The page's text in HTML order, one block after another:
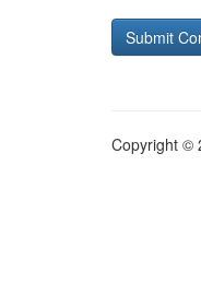
Copyright ©